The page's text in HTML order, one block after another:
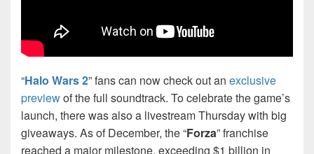
“Halo Wars 2” fans can now check out an exclusive
previewof the full soundtrack. To celebrate the game’s
launch, there was also a livestream Thursday with big
giveaways. As of December, the “Forza” franchise
reached a major milestone, exceeding $1 billion in